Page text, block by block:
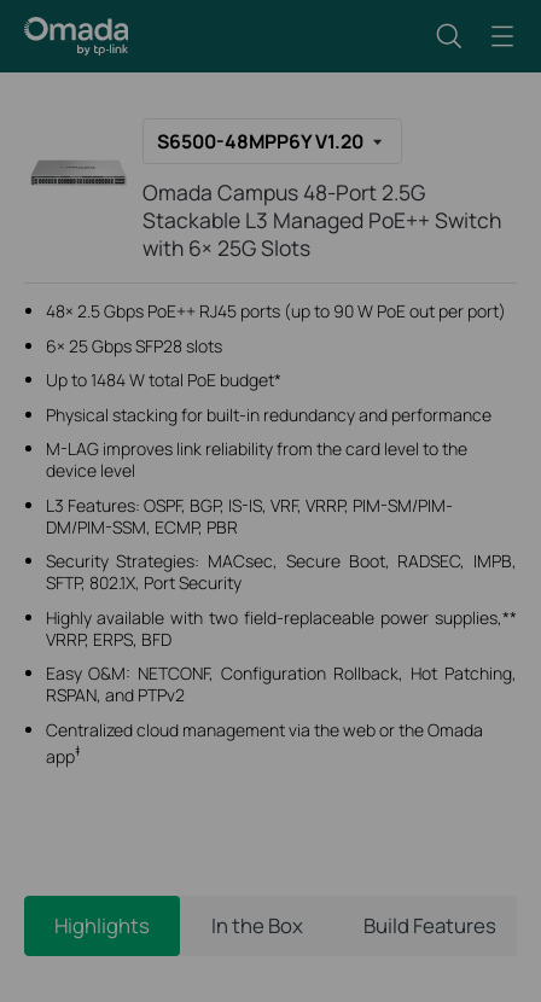
S6500-48MPP6Y V1.20
Omada Campus 48-Port 2.5G
Stackable L3 Managed PoE++ Switch
with 6× 25G Slots
48× 2.5 Gbps PoE++ RJ45 ports (up to 90 W PoE out per port)
6× 25 Gbps SFP28 slots
Up to 1484 W total PoE budget*
Physical stacking for built-in redundancy and performance
M-LAG improves link reliability from the card level to the
device level
L3 Features: OSPF, BGP, IS-IS, VRF, VRRP, PIM-SM/PIM-
DM/PIM-SSM, ECMP, PBR
Security Strategies: MACsec, Secure Boot, RADSEC, IMPB,
SFTP, 802.1X, Port Security
Highly available with two field-replaceable power supplies,**
VRRP, ERPS, BFD
Easy O&M: NETCONF, Configuration Rollback, Hot Patching,
RSPAN, and PTPv2
Centralized cloud management via the web or the Omada
app‡
Highlights In the Box Build Features